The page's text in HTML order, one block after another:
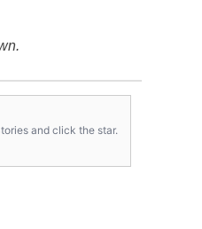
and click the star.